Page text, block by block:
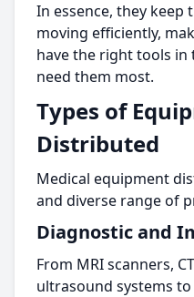
In essence, they keep
moving efficiently,
have the right tools
need them most.
Types of
Distributed
Medical equipment
and diverse range of
Diagnostic and
From MRI scanners,
ultrasound systems